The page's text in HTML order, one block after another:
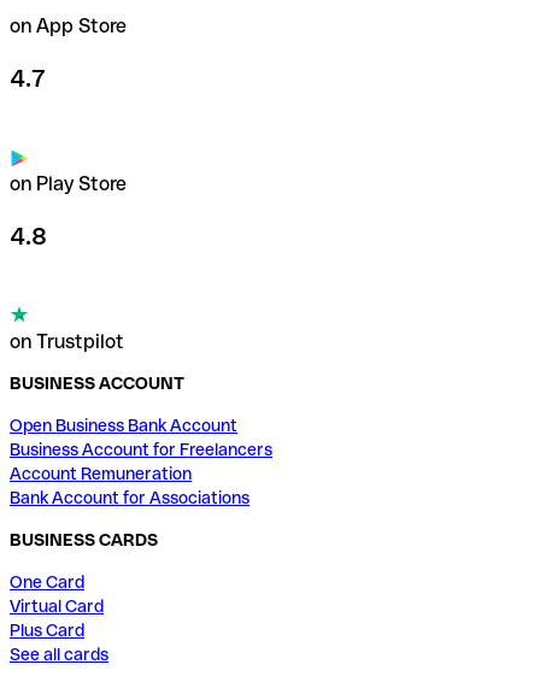
on App Store
4.7
on Play Store
4.8
on Trustpilot
BUSINESS ACCOUNT
Open Business Bank Account
Business Account for Freelancers
Account Remuneration
Bank Account for Associations
BUSINESS CARDS
One Card
Virtual Card
Plus Card
See all cards